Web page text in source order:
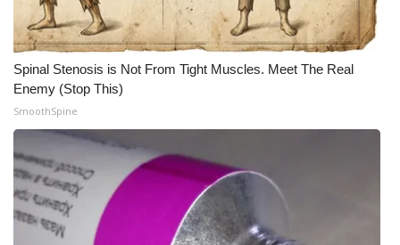
Senior Spotlight 2026
Local Events
Obituaries
2025 Obituaries
2023 – 2024 Obituaries
Pets Without Partners
Spinal Stenosis is Not From Tight Muscles. Meet The Real
Enemy (Stop This)
SmoothSpine